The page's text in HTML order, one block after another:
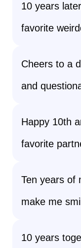
10 years
favorite
Cheers to a
and
Happy 10th
favorite
Ten years of
make me
10 years